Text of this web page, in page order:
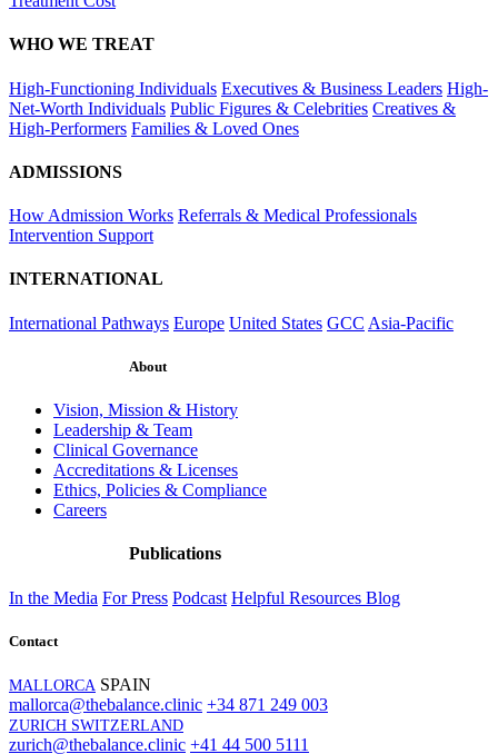
WHO WE TREAT
High-Functioning Individuals Executives & Business Leaders High-
Net-Worth Individuals Public Figures & Celebrities Creatives &
High-Performers Families & Loved Ones
ADMISSIONS
How Admission Works Referrals & Medical Professionals
Intervention Support
INTERNATIONAL
International Pathways Europe United States GCC Asia-Pacific
About
Vision, Mission & History
Leadership & Team
Clinical Governance
Accreditations & Licenses
Ethics, Policies & Compliance
Careers
Publications
In the Media For Press Podcast Helpful Resources Blog
Contact
MALLORCA SPAIN
mallorca@thebalance.clinic +34 871 249 003
ZURICH SWITZERLAND
zurich@thebalance.clinic +41 44 500 5111